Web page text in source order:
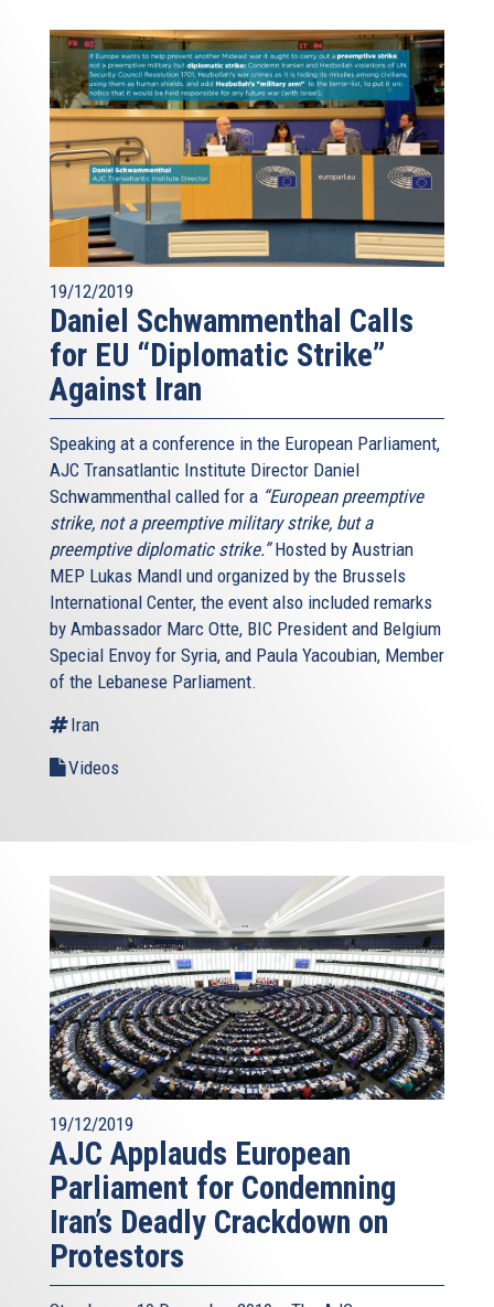
19/12/2019
Daniel Schwammenthal Calls
for EU “Diplomatic Strike”
Against Iran
Speaking at a conference in the European Parliament,
AJC Transatlantic Institute Director Daniel
Schwammenthal called for a “European preemptive
strike, not a preemptive military strike, but a
preemptive diplomatic strike.”Hosted by Austrian
MEP Lukas Mandl und organized by the Brussels
International Center, the event also included remarks
by Ambassador Marc Otte, BIC President and Belgium
Special Envoy for Syria, and Paula Yacoubian, Member
of the Lebanese Parliament.
Iran
Videos
19/12/2019
AJC Applauds European
Parliament for Condemning
Iran’s Deadly Crackdown on
Protestors